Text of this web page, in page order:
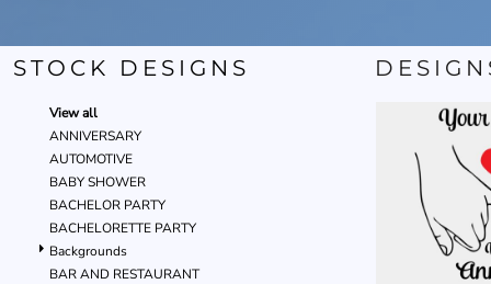
STOCK DESIGNS
View all
ANNIVERSARY
AUTOMOTIVE
BABY SHOWER
BACHELOR PARTY
BACHELORETTE PARTY
Backgrounds
BAR AND RESTAURANT